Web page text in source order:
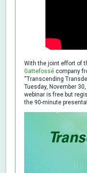
With the joint effort of
Gattefossé company
“Transcending
Tuesday, November
webinar is free but
the 90-minute